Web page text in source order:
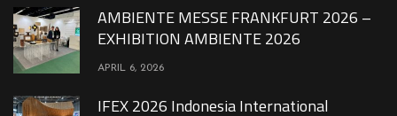
AMBIENTE MESSE FRANKFURT 2026 –
EXHIBITION AMBIENTE 2026
APRIL 6, 2026
IFEX 2026 Indonesia International